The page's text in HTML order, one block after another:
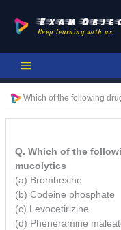
content
Exam
Keep learning with us.
Which of the following
Q. Which of the
mucolytics
(a) Bromhexine
(b) Codeine phosphate
(c) Levocetirizine
(d) Pheneramine